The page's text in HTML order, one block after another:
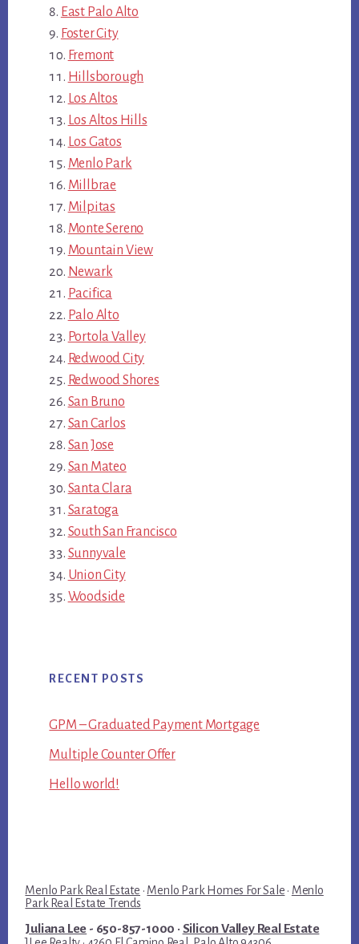
East Palo Alto
Foster City
Fremont
Hillsborough
Los Altos
Los Altos Hills
Los Gatos
Menlo Park
Millbrae
Milpitas
Monte Sereno
Mountain View
Newark
Pacifica
Palo Alto
Portola Valley
Redwood City
Redwood Shores
San Bruno
San Carlos
San Jose
San Mateo
Santa Clara
Saratoga
South San Francisco
Sunnyvale
Union City
Woodside
RECENT POSTS
GPM – Graduated Payment Mortgage
Multiple Counter Offer
Hello world!
Menlo Park Real Estate · Menlo Park Homes For Sale · Menlo
Park Real Estate Trends
Juliana Lee - 650-857-1000 · Silicon Valley Real Estate